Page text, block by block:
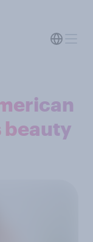
beauty